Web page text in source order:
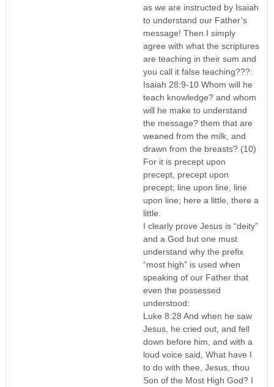
as we are instructed by Isaiah
to understand our Father’s
message! Then I simply
agree with what the scriptures
are teaching in their sum and
you call it false teaching???:
Isaiah 28:9-10 Whom will he
teach knowledge? and whom
will he make to understand
the message? them that are
weaned from the milk, and
drawn from the breasts? (10)
For it is precept upon
precept, precept upon
precept; line upon line, line
upon line; here a little, there a
little.
I clearly prove Jesus is “deity”
and a God but one must
understand why the prefix
“most high” is used when
speaking of our Father that
even the possessed
understood:
Luke 8:28 And when he saw
Jesus, he cried out, and fell
down before him, and with a
loud voice said, What have I
to do with thee, Jesus, thou
Son of the Most High God? I